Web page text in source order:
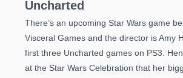
Uncharted
There’s an upcoming Star Wars game
Visceral Games and the director is Amy
first three Uncharted games on PS3.
at the Star Wars Celebration that her